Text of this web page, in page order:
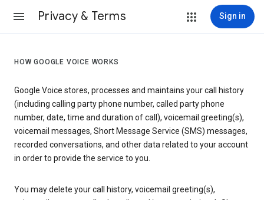
Privacy & Terms Sign in
HOW GOOGLE VOICE WORKS
Google Voice stores, processes and maintains your call history
(including calling party phone number, called party phone
number, date, time and duration of call), voicemail greeting(s),
voicemail messages, Short Message Service (SMS) messages,
recorded conversations, and other data related to your account
in order to provide the service to you.
You may delete your call history, voicemail greeting(s),